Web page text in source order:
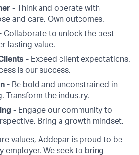
-
Think and operate with
and care. Own outcomes.
Collaborate to unlock the best
lasting value.
- Exceed client expectations.
is our success.
- Be bold and unconstrained in
Transform the industry.
- Engage our community to
Bring a growth mindset.
values, Addepar is proud to be
employer. We seek to bring